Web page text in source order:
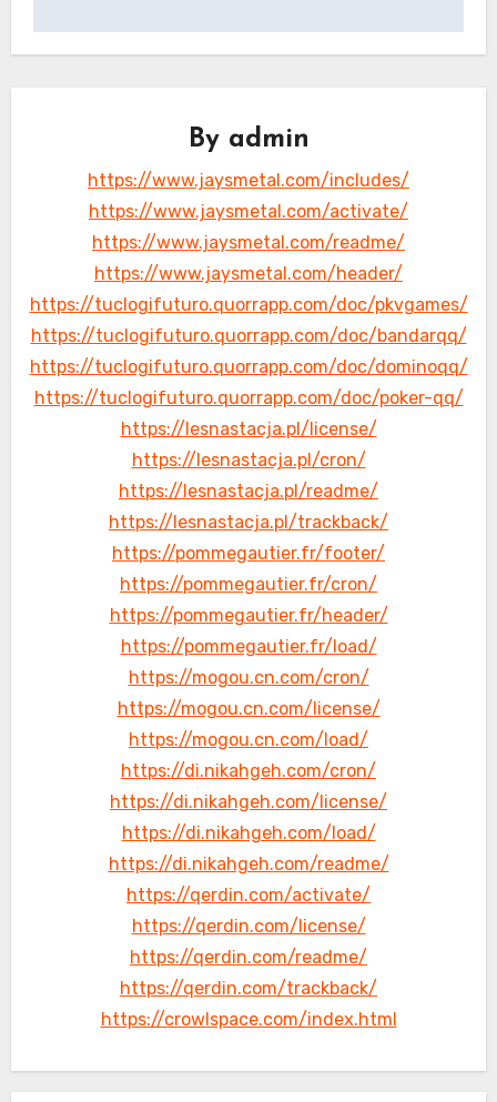
By admin
https://www.jaysmetal.com/includes/
https://www.jaysmetal.com/activate/
https://www.jaysmetal.com/readme/
https://www.jaysmetal.com/header/
https://tuclogifuturo.quorrapp.com/doc/pkvgames/
https://tuclogifuturo.quorrapp.com/doc/bandarqq/
https://tuclogifuturo.quorrapp.com/doc/dominoqq/
https://tuclogifuturo.quorrapp.com/doc/poker-qq/
https://lesnastacja.pl/license/
https://lesnastacja.pl/cron/
https://lesnastacja.pl/readme/
https://lesnastacja.pl/trackback/
https://pommegautier.fr/footer/
https://pommegautier.fr/cron/
https://pommegautier.fr/header/
https://pommegautier.fr/load/
https://mogou.cn.com/cron/
https://mogou.cn.com/license/
https://mogou.cn.com/load/
https://di.nikahgeh.com/cron/
https://di.nikahgeh.com/license/
https://di.nikahgeh.com/load/
https://di.nikahgeh.com/readme/
https://qerdin.com/activate/
https://qerdin.com/license/
https://qerdin.com/readme/
https://qerdin.com/trackback/
https://crowlspace.com/index.html